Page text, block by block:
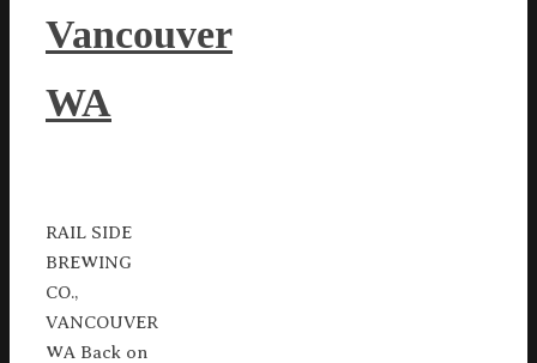
Vancouver
WA
RAIL SIDE
BREWING
CO.,
VANCOUVER
WA Back on